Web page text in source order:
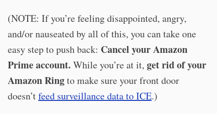
(NOTE: If you’re feeling disappointed, angry,
and/or nauseated by all of this, you can take one
easy step to push back: Cancel your Amazon
Prime account. While you’re at it, get rid of your
Amazon Ringto make sure your front door
doesn’tfeed surveillance data to ICE.)